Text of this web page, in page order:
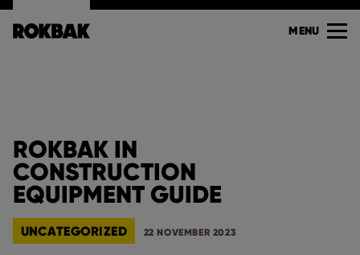
MENU
ROKBAK IN
CONSTRUCTION
EQUIPMENT GUIDE
UNCATEGORIZED 22 NOVEMBER 2023